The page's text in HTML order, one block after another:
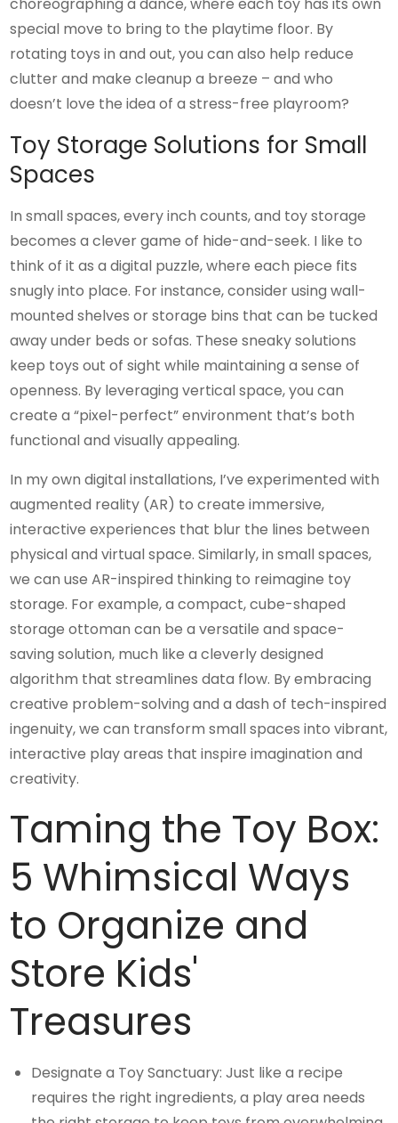
choreographing a dance, where each toy has its own
special move to bring to the playtime floor. By
rotating toys in and out, you can also help reduce
clutter and make cleanup a breeze – and who
doesn’t love the idea of a stress-free playroom?
Toy Storage Solutions for Small
Spaces
In small spaces, every inch counts, and toy storage
becomes a clever game of hide-and-seek. I like to
think of it as a digital puzzle, where each piece fits
snugly into place. For instance, consider using wall-
mounted shelves or storage bins that can be tucked
away under beds or sofas. These sneaky solutions
keep toys out of sight while maintaining a sense of
openness. By leveraging vertical space, you can
create a “pixel-perfect” environment that’s both
functional and visually appealing.
In my own digital installations, I’ve experimented with
augmented reality (AR) to create immersive,
interactive experiences that blur the lines between
physical and virtual space. Similarly, in small spaces,
we can use AR-inspired thinking to reimagine toy
storage. For example, a compact, cube-shaped
storage ottoman can be a versatile and space-
saving solution, much like a cleverly designed
algorithm that streamlines data flow. By embracing
creative problem-solving and a dash of tech-inspired
ingenuity, we can transform small spaces into vibrant,
interactive play areas that inspire imagination and
creativity.
Taming the Toy Box:
5 Whimsical Ways
to Organize and
Store Kids'
Treasures
Designate a Toy Sanctuary: Just like a recipe
requires the right ingredients, a play area needs